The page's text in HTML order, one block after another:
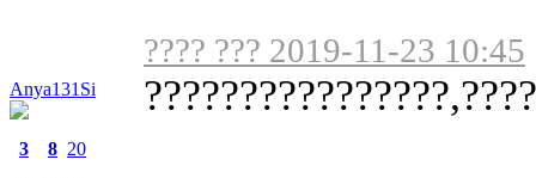
Anya131Si
3 8 20
???? ??? 2019-11-23 10:45